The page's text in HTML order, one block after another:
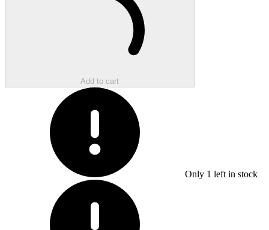
Add to cart
Only 1 left in stock